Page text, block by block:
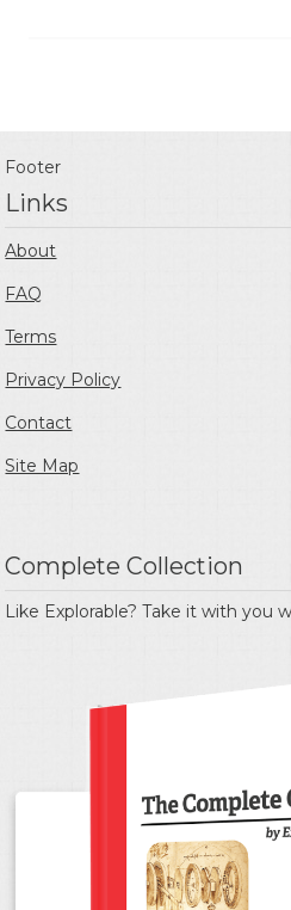
Footer
Links
About
FAQ
Terms
Privacy Policy
Contact
Site Map
Complete Collection
Like Explorable? Take it with you